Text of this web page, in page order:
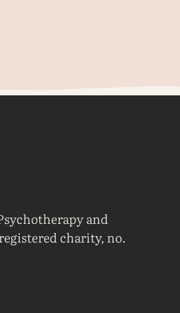
and
charity, no.